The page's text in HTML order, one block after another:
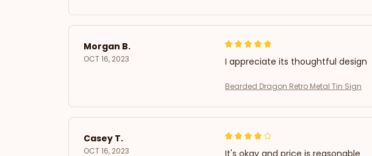
Morgan B.
OCT 16, 2023 I appreciate its thoughtful design
Bearded Dragon Retro Metal Tin Sign
Casey T.
OCT 16, 2023 It's okay and price is reasonable